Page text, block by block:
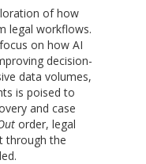
of how
legal workflows.
on how AI
decision-
data volumes,
is poised to
and case
order, legal
through the